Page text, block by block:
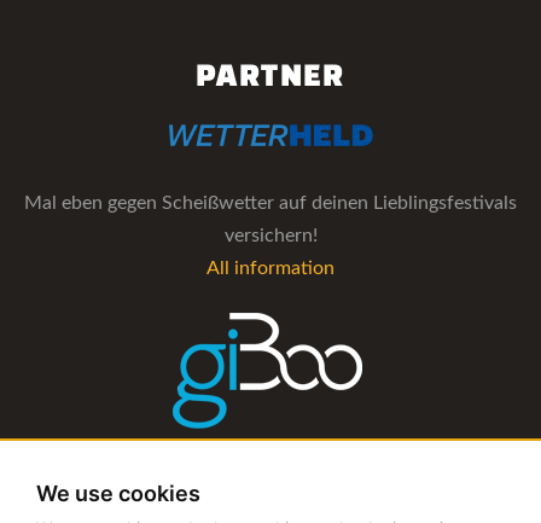
We use cookies
PARTNER
Mal eben gegen Scheißwetter auf deinen Lieblingsfestivals
versichern!
All information
The management software for artist and booking agencies